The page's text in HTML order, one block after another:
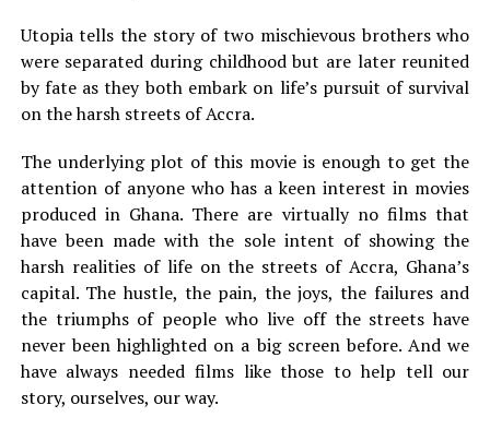
Utopia tells the story of two mischievous brothers who
were separated during childhood but are later reunited
by fate as they both embark on life’s pursuit of survival
on the harsh streets of Accra.
The underlying plot of this movie is enough to get the
attention of anyone who has a keen interest in movies
produced in Ghana. There are virtually no films that
have been made with the sole intent of showing the
harsh realities of life on the streets of Accra, Ghana’s
capital. The hustle, the pain, the joys, the failures and
the triumphs of people who live off the streets have
never been highlighted on a big screen before. And we
have always needed films like those to help tell our
story, ourselves, our way.